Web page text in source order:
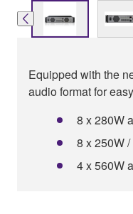
Equipped with the
audio format for
8 x 280W
8 x 250W
4 x 560W